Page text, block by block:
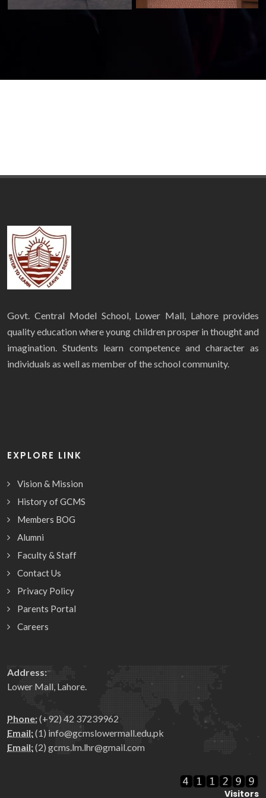
Govt. Central Model School, Lower Mall, Lahore provides
quality education where young children prosper in thought and
imagination. Students learn competence and character as
individuals as well as member of the school community.
EXPLORE LINK
Vision & Mission
History of GCMS
Members BOG
Alumni
Faculty & Staff
Contact Us
Privacy Policy
Parents Portal
Careers
Address:
Lower Mall, Lahore.
Phone:(+92) 42 37239962
Email:(1) info@gcmslowermall.edu.pk
Email:(2) gcms.lm.lhr@gmail.com
Visitors